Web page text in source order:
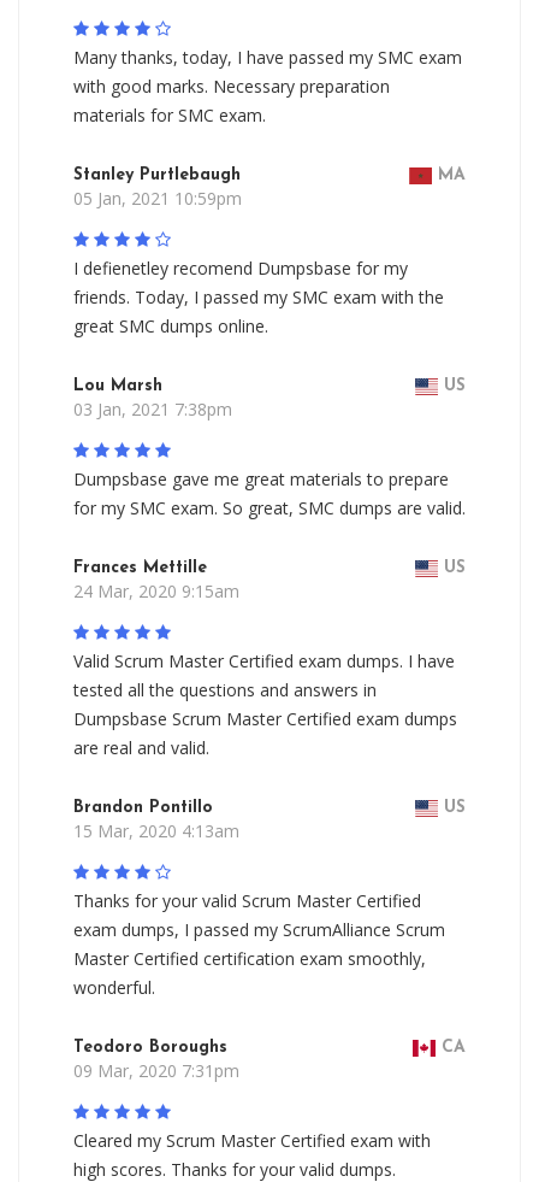
Many thanks, today, I have passed my SMC exam
with good marks. Necessary preparation
materials for SMC exam.
Stanley Purtlebaugh MA
05 Jan, 2021 10:59pm
I defienetley recomend Dumpsbase for my
friends. Today, I passed my SMC exam with the
great SMC dumps online.
Lou Marsh US
03 Jan, 2021 7:38pm
Dumpsbase gave me great materials to prepare
for my SMC exam. So great, SMC dumps are valid.
Frances Mettille US
24 Mar, 2020 9:15am
Valid Scrum Master Certified exam dumps. I have
tested all the questions and answers in
Dumpsbase Scrum Master Certified exam dumps
are real and valid.
Brandon Pontillo US
15 Mar, 2020 4:13am
Thanks for your valid Scrum Master Certified
exam dumps, I passed my ScrumAlliance Scrum
Master Certified certification exam smoothly,
wonderful.
Teodoro Boroughs CA
09 Mar, 2020 7:31pm
Cleared my Scrum Master Certified exam with
high scores. Thanks for your valid dumps.